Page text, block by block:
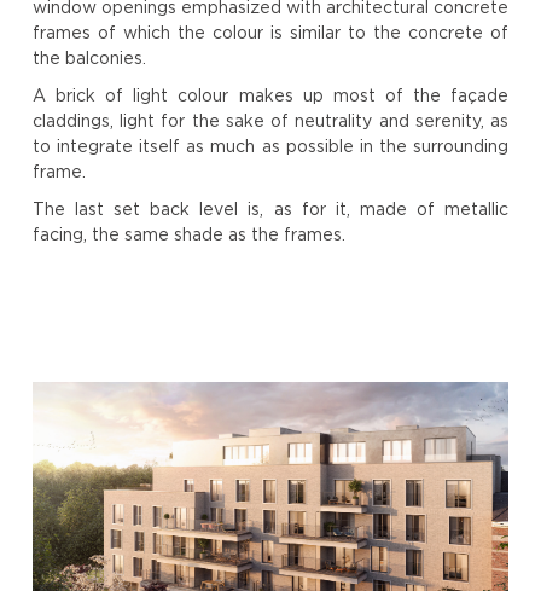
window openings emphasized with architectural concrete
frames of which the colour is similar to the concrete of
the balconies.
A brick of light colour makes up most of the façade
claddings, light for the sake of neutrality and serenity, as
to integrate itself as much as possible in the surrounding
frame.
The last set back level is, as for it, made of metallic
facing, the same shade as the frames.